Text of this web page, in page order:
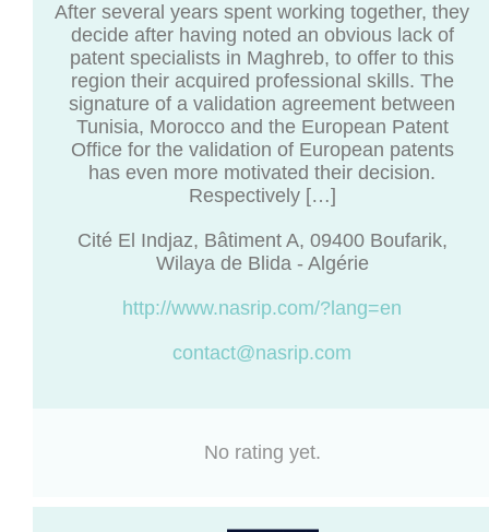
After several years spent working together, they
decide after having noted an obvious lack of
patent specialists in Maghreb, to offer to this
region their acquired professional skills. The
signature of a validation agreement between
Tunisia, Morocco and the European Patent
Office for the validation of European patents
has even more motivated their decision.
Respectively […]
Cité El Indjaz, Bâtiment A, 09400 Boufarik,
Wilaya de Blida - Algérie
http://www.nasrip.com/?lang=en
contact@nasrip.com
No rating yet.